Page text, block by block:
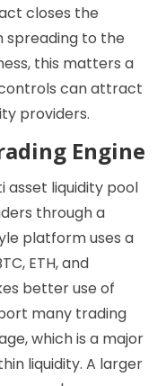
closes the
spreading to the
this matters a
can attract
providers.
Engine
asset liquidity pool
through a
platform uses a
ETH, and
better use of
many trading
which is a major
liquidity. A larger